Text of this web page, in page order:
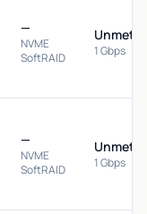
—
NVME
SoftRAID
1 Gbps
—
NVME
SoftRAID
1 Gbps